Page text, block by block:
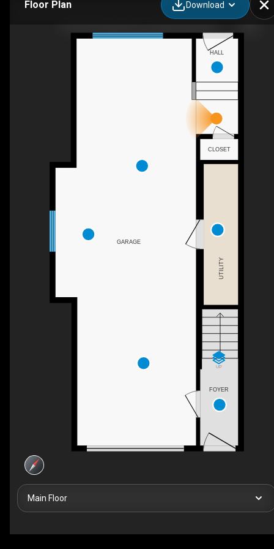
Floor Plan Download
UP
GARAGE
HALL
FOYER
UTILITY
CLOSET
Main Floor